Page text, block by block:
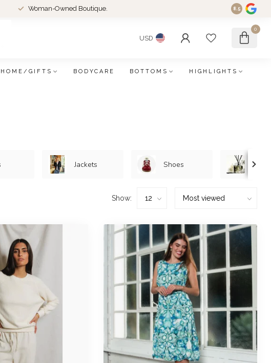
Woman-Owned Boutique. 8.5
USD
0
HOME/GIFTS BODYCARE BOTTOMS HIGHLIGHTS
Jackets Shoes
Show: